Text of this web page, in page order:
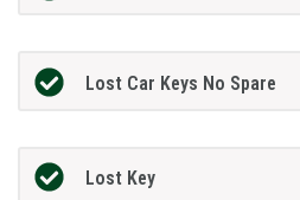
Lost Car Keys No Spare
Lost Key